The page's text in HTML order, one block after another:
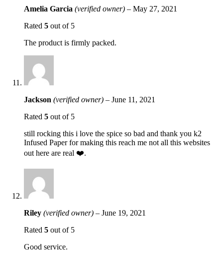
Amelia Garcia (verified owner) – May 27, 2021
Rated 5 out of 5
The product is firmly packed.
Jackson (verified owner) – June 11, 2021
Rated 5 out of 5
still rocking this i love the spice so bad and thank you k2
Infused Paper for making this reach me not all this websites
out here are real ❤️.
Riley (verified owner) – June 19, 2021
Rated 5 out of 5
Good service.